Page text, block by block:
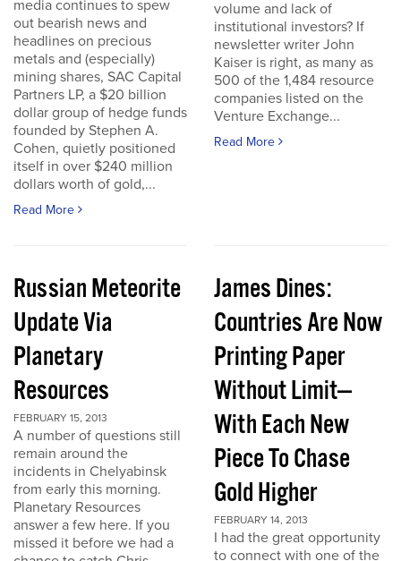
media continues to spew
out bearish news and
headlines on precious
metals and (especially)
mining shares, SAC Capital
Partners LP, a $20 billion
dollar group of hedge funds
founded by Stephen A.
Cohen, quietly positioned
itself in over $240 million
dollars worth of gold,...
Read More
volume and lack of
institutional investors? If
newsletter writer John
Kaiser is right, as many as
500 of the 1,484 resource
companies listed on the
Venture Exchange...
Read More
Russian Meteorite
Update Via
Planetary
Resources
FEBRUARY 15, 2013
A number of questions still
remain around the
incidents in Chelyabinsk
from early this morning.
Planetary Resources
answer a few here. If you
missed it before we had a
James Dines:
Countries Are Now
Printing Paper
Without Limit—
With Each New
Piece To Chase
Gold Higher
FEBRUARY 14, 2013
I had the great opportunity
to connect with one of the